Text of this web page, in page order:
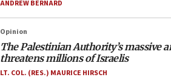
ANDREW BERNARD
Opinion
The Palestinian Authority’s massive
threatens millions of Israelis
LT. COL. (RES.) MAURICE HIRSCH